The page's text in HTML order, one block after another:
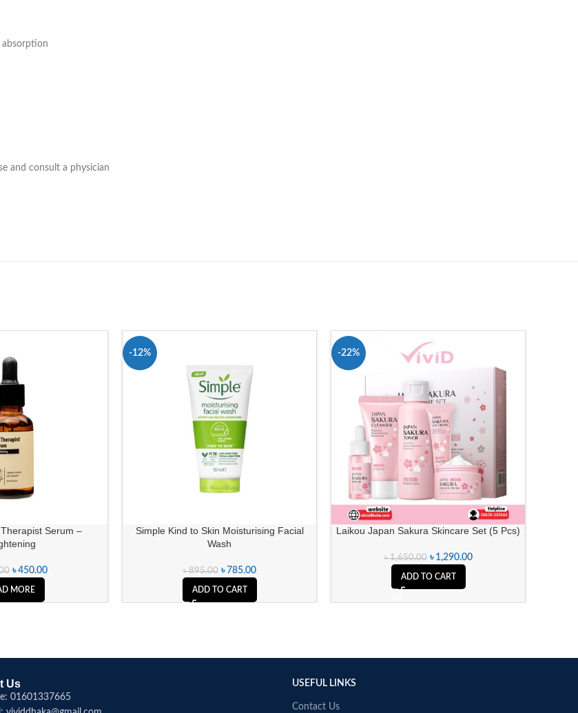
and consult a physician
Serum –
৳450.00
MORE
-12%
Simple Kind to Skin Moisturising Facial
Wash
৳895.00 ৳ 785.00
ADD TO CART
-22%
Laikou Japan Sakura Skincare Set (5 Pcs)
৳1,650.00 ৳ 1,290.00
ADD TO CART
Us
01601337665
USEFUL LINKS
Contact Us